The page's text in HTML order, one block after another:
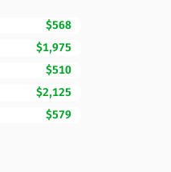
$568
$1,975
$510
$2,125
$579